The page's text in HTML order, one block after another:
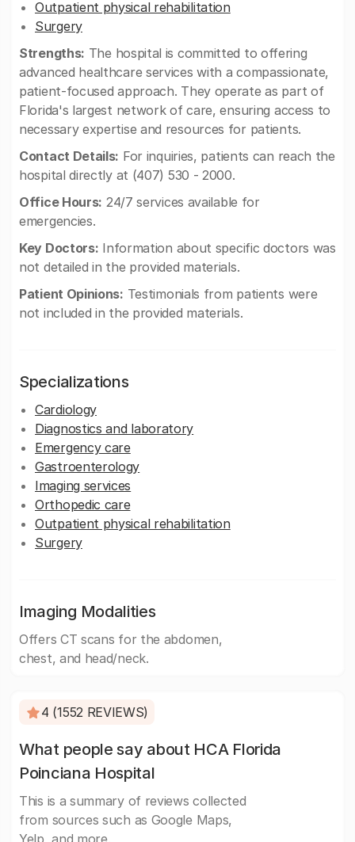
Outpatient physical rehabilitation
Surgery
Strengths: The hospital is committed to offering
advanced healthcare services with a compassionate,
patient-focused approach. They operate as part of
Florida's largest network of care, ensuring access to
necessary expertise and resources for patients.
Contact Details: For inquiries, patients can reach the
hospital directly at (407) 530 - 2000.
Office Hours: 24/7 services available for
emergencies.
Key Doctors: Information about specific doctors was
not detailed in the provided materials.
Patient Opinions: Testimonials from patients were
not included in the provided materials.
Specializations
Cardiology
Diagnostics and laboratory
Emergency care
Gastroenterology
Imaging services
Orthopedic care
Outpatient physical rehabilitation
Surgery
Imaging Modalities
Offers CT scans for the abdomen,
chest, and head/neck.
4 (1552 REVIEWS)
What people say about HCA Florida
Poinciana Hospital
This is a summary of reviews collected
from sources such as Google Maps,
Yelp, and more.